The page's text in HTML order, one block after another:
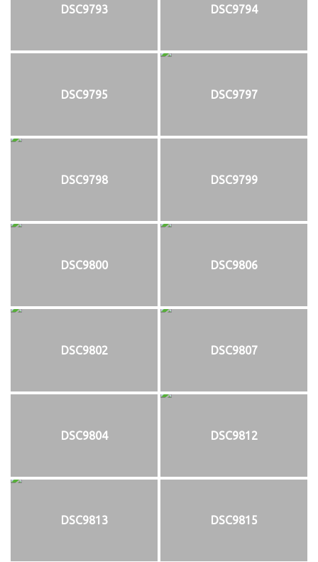
DSC9793 DSC9794
DSC9795 DSC9797
DSC9798 DSC9799
DSC9800 DSC9806
DSC9802 DSC9807
DSC9804 DSC9812
DSC9813 DSC9815